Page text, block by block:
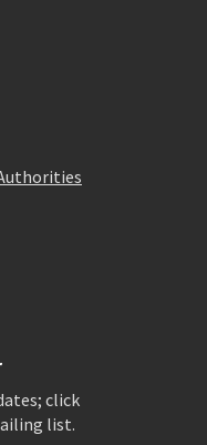
click
list.